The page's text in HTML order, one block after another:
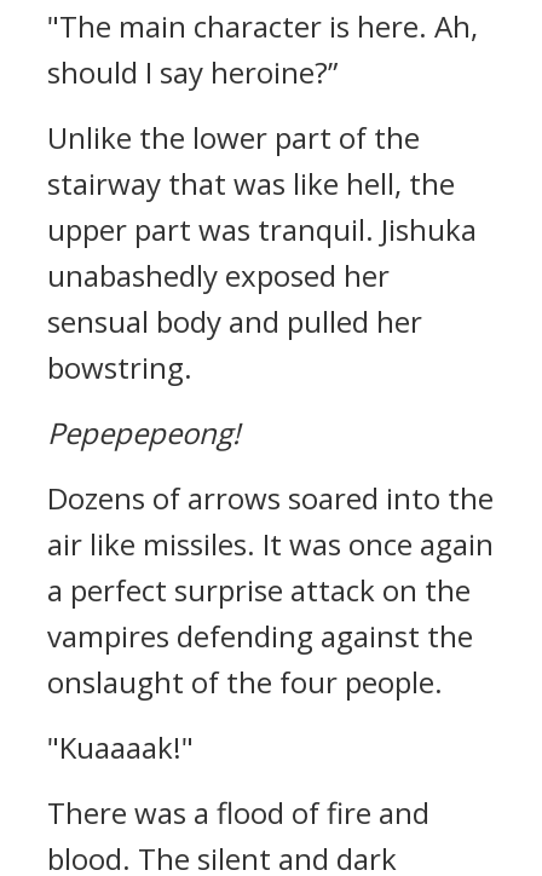
"The main character is here. Ah,
should I say heroine?”
Unlike the lower part of the
stairway that was like hell, the
upper part was tranquil. Jishuka
unabashedly exposed her
sensual body and pulled her
bowstring.
Pepepepeong!
Dozens of arrows soared into the
air like missiles. It was once again
a perfect surprise attack on the
vampires defending against the
onslaught of the four people.
"Kuaaaak!"
There was a flood of fire and
blood. The silent and dark